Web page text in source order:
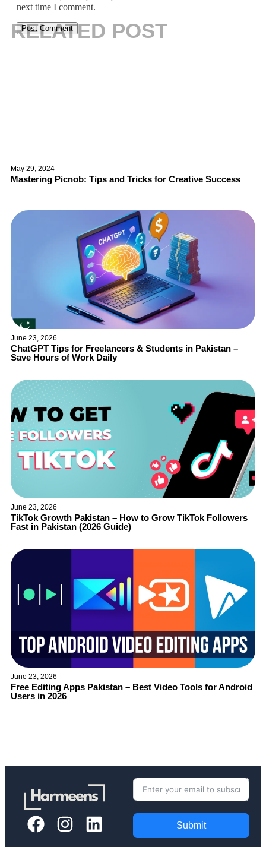
next time I comment.
RELATED POST
May 29, 2024
Mastering Picnob: Tips and Tricks for Creative Success
June 23, 2026
ChatGPT Tips for Freelancers & Students in Pakistan –
Save Hours of Work Daily
June 23, 2026
TikTok Growth Pakistan – How to Grow TikTok Followers
Fast in Pakistan (2026 Guide)
June 23, 2026
Free Editing Apps Pakistan – Best Video Tools for Android
Users in 2026
Submit